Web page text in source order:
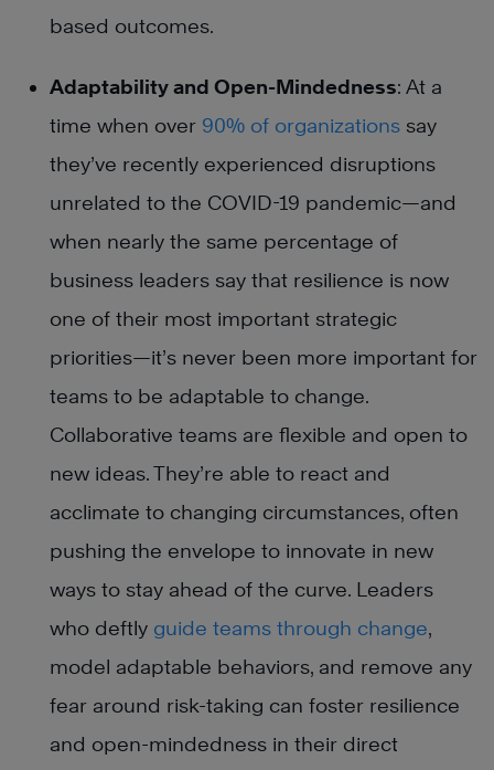
based outcomes.
Adaptability and Open-Mindedness: At a
time when over 90% of organizations say
they’ve recently experienced disruptions
unrelated to the COVID-19 pandemic—and
when nearly the same percentage of
business leaders say that resilience is now
one of their most important strategic
priorities—it’s never been more important for
teams to be adaptable to change.
Collaborative teams are flexible and open to
new ideas. They’re able to react and
acclimate to changing circumstances, often
pushing the envelope to innovate in new
ways to stay ahead of the curve. Leaders
who deftly guide teams through change,
model adaptable behaviors, and remove any
fear around risk-taking can foster resilience
and open-mindedness in their direct